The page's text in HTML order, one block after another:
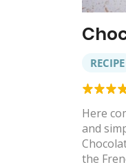
RECIPE
Here
and
the